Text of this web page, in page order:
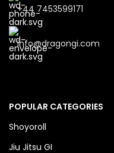
+44 7453599171
info@dragongi.com
POPULAR CATEGORIES
Shoyoroll
Jiu Jitsu GI